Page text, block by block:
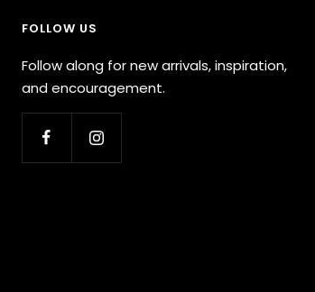
FOLLOW US
Follow along for new arrivals, inspiration,
and encouragement.